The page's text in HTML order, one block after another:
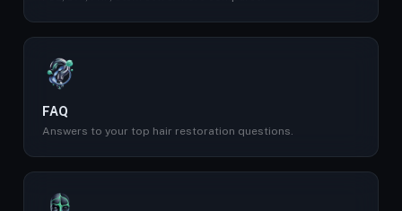
FAQ
Answers to your top hair restoration questions.